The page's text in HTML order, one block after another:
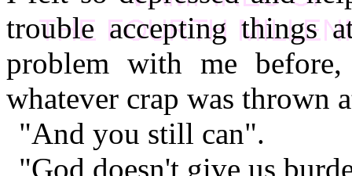
trouble accepting things
problem with me
whatever crap was thrown
"And you still can".
"God doesn't give us